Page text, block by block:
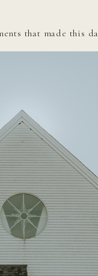
that made this